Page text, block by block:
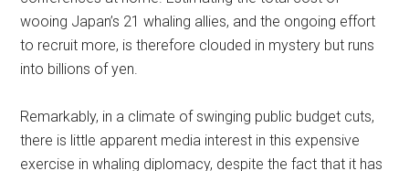
wooing Japan’s 21 whaling allies, and the ongoing effort
to recruit more, is therefore clouded in mystery but runs
into billions of yen.
Remarkably, in a climate of swinging public budget cuts,
there is little apparent media interest in this expensive
exercise in whaling diplomacy, despite the fact that it has